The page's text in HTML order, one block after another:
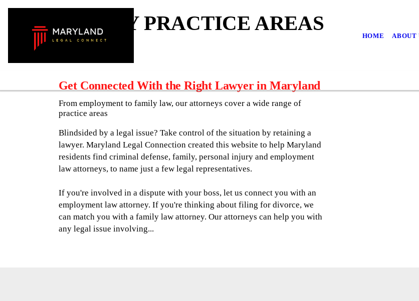
HOME ABOUT
ATTORNEY PRACTICE AREAS
Get Connected With the Right Lawyer in Maryland
From employment to family law, our attorneys cover a wide range of
practice areas
Blindsided by a legal issue? Take control of the situation by retaining a
lawyer. Maryland Legal Connection created this website to help Maryland
residents find criminal defense, family, personal injury and employment
law attorneys, to name just a few legal representatives.
If you're involved in a dispute with your boss, let us connect you with an
employment law attorney. If you're thinking about filing for divorce, we
can match you with a family law attorney. Our attorneys can help you with
any legal issue involving...